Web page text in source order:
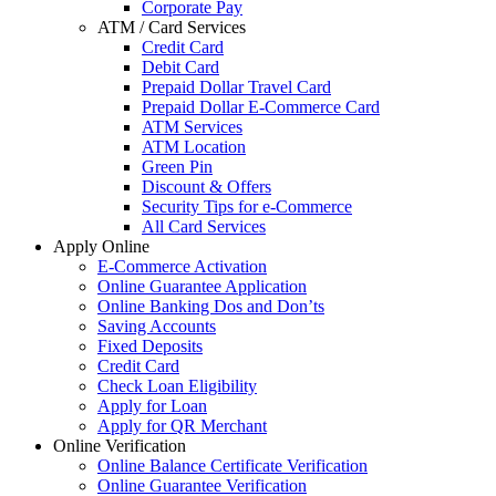
Corporate Pay
ATM / Card Services
Credit Card
Debit Card
Prepaid Dollar Travel Card
Prepaid Dollar E-Commerce Card
ATM Services
ATM Location
Green Pin
Discount & Offers
Security Tips for e-Commerce
All Card Services
Apply Online
E-Commerce Activation
Online Guarantee Application
Online Banking Dos and Don’ts
Saving Accounts
Fixed Deposits
Credit Card
Check Loan Eligibility
Apply for Loan
Apply for QR Merchant
Online Verification
Online Balance Certificate Verification
Online Guarantee Verification